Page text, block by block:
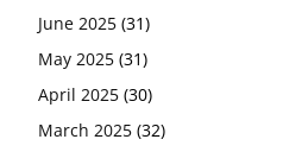
June 2025 (31)
May 2025 (31)
April 2025 (30)
March 2025 (32)